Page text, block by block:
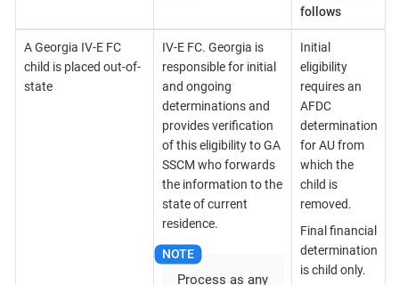
follows
A Georgia IV-E FC
child is placed out-of-
state
IV-E FC. Georgia is
responsible for initial
and ongoing
determinations and
provides verification
of this eligibility to GA
SSCM who forwards
the information to the
state of current
residence.
Process as any
Initial
eligibility
requires an
AFDC
determination
for AU from
which the
child is
removed.
Final financial
determination
is child only.